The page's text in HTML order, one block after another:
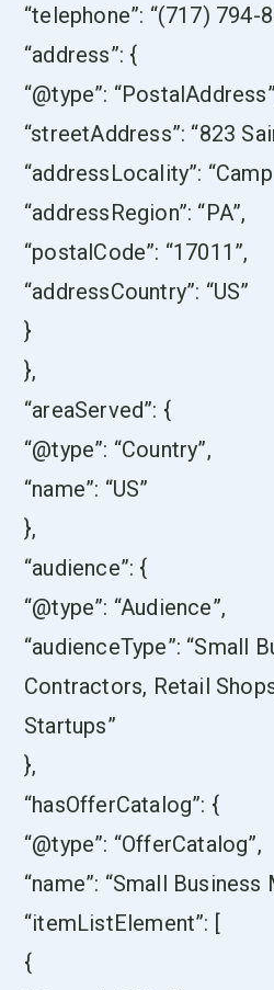
“telephone”: “(717) 794-
“address”: {
“@type”:
“streetAddress”: “823
“addressLocality”:
“addressRegion”: “PA”,
“postalCode”: “17011”,
“addressCountry”: “US”
}
},
“areaServed”: {
“@type”: “Country”,
“name”: “US”
},
“audience”: {
“@type”: “Audience”,
“audienceType”: “Small
Contractors, Retail
Startups”
},
“hasOfferCatalog”: {
“@type”: “OfferCatalog”,
“name”: “Small
“itemListElement”: [
{